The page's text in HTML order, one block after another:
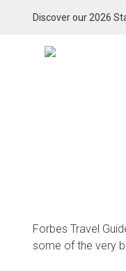
Discover our 2026
Forbes Travel
some of the very